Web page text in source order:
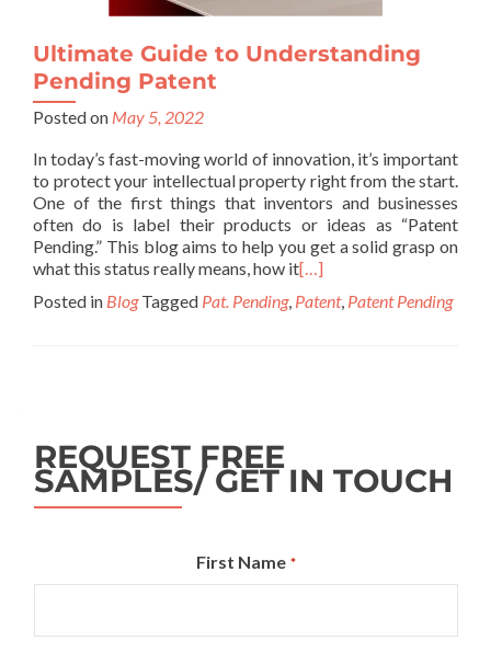
Ultimate Guide to Understanding
Pending Patent
Posted on May 5, 2022
In today’s fast-moving world of innovation, it’s important
to protect your intellectual property right from the start.
One of the first things that inventors and businesses
often do is label their products or ideas as “Patent
Pending.” This blog aims to help you get a solid grasp on
what this status really means, how it[…]
Posted in Blog Tagged Pat. Pending, Patent, Patent Pending
REQUEST FREE
SAMPLES/ GET IN TOUCH
First Name *